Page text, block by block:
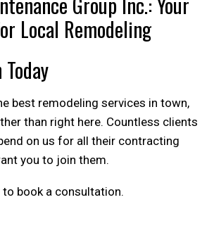
Local Remodeling
best remodeling services in town,
than right here. Countless clients
on us for all their contracting
you to join them.
book a consultation.